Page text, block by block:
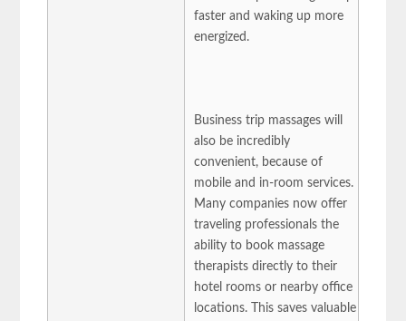
faster and waking up more
energized.
Business trip massages will
also be incredibly
convenient, because of
mobile and in-room services.
Many companies now offer
traveling professionals the
ability to book massage
therapists directly to their
hotel rooms or nearby office
locations. This saves valuable